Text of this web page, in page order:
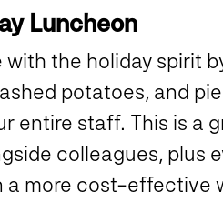
Luncheon
the holiday spirit
potatoes, and
entire staff. This is a
colleagues, plus
a more cost-effective